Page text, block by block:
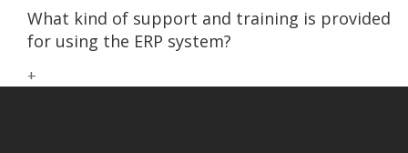
What kind of support and training is provided
for using the ERP system?
+